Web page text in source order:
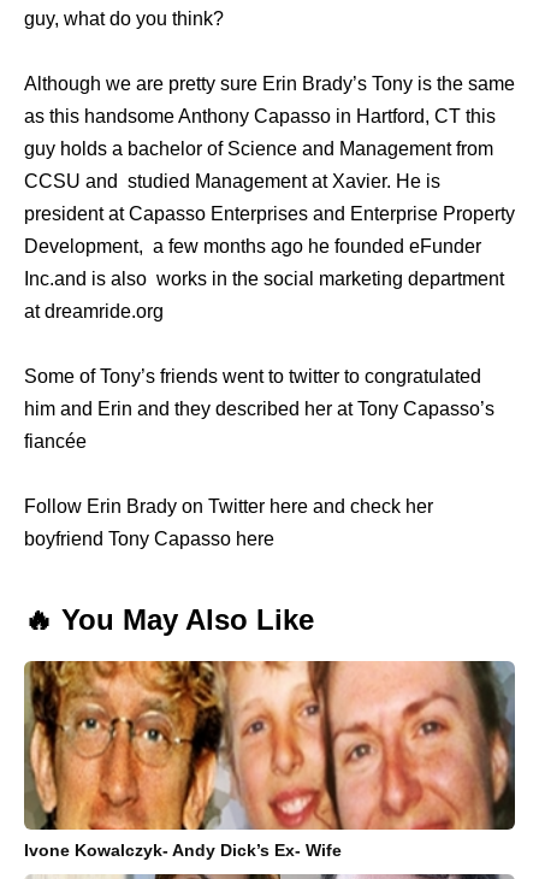
guy, what do you think?
Although we are pretty sure Erin Brady’s Tony is the same
as this handsome Anthony Capasso in Hartford, CT this
guy holds a bachelor of Science and Management from
CCSU and studied Management at Xavier. He is
president at Capasso Enterprises and Enterprise Property
Development, a few months ago he founded eFunder
Inc.and is also works in the social marketing department
at dreamride.org
Some of Tony’s friends went to twitter to congratulated
him and Erin and they described her at Tony Capasso’s
fiancée
Follow Erin Brady on Twitter here and check her
boyfriend Tony Capasso here
🔥 You May Also Like
Ivone Kowalczyk- Andy Dick’s Ex- Wife